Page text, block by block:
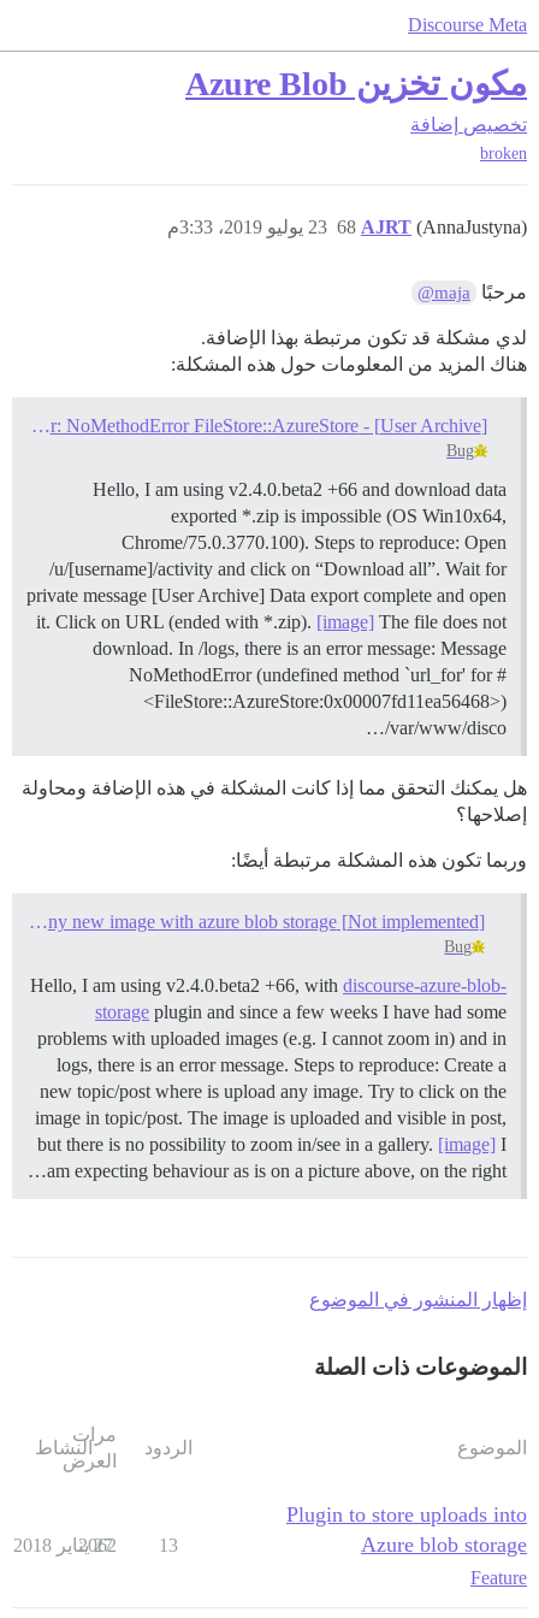
Discourse Meta
مكون تخزين Azure Blob
تخصيص إضافة
broken
AJRT (AnnaJustyna) 23 يوليو 2019، 3:33م 68
مرحبًا @maja
لدي مشكلة قد تكون مرتبطة بهذا الإضافة.
هناك المزيد من المعلومات حول هذه المشكلة:
[User Archive] - impossible to download - error: NoMethodError FileStore::AzureStore
Bug
Hello, I am using v2.4.0.beta2 +66 and download data
exported *.zip is impossible (OS Win10x64,
Chrome/75.0.3770.100). Steps to reproduce: Open
/u/[username]/activity and click on “Download all”. Wait for
private message [User Archive] Data export complete and open
it. Click on URL (ended with *.zip). [image] The file does not
download. In /logs, there is an error message: Message
NoMethodError (undefined method `url_for' for #
<FileStore::AzureStore:0x00007fd11ea56468>)
/var/www/disco…
هل يمكنك التحقق مما إذا كانت المشكلة في هذه الإضافة ومحاولة
إصلاحها؟
وربما تكون هذه المشكلة مرتبطة أيضًا:
[Not implemented] Error after upload any new image with azure blob storage
Bug
Hello, I am using v2.4.0.beta2 +66, with discourse-azure-blob-
storage plugin and since a few weeks I have had some
problems with uploaded images (e.g. I cannot zoom in) and in
logs, there is an error message. Steps to reproduce: Create a
new topic/post where is upload any image. Try to click on the
image in topic/post. The image is uploaded and visible in post,
but there is no possibility to zoom in/see in a gallery. [image] I
am expecting behaviour as is on a picture above, on the right…
إظهار المنشور في الموضوع
الموضوعات ذات الصلة
الموضوع الردود
مرات
العرض
النشاط
Plugin to store uploads into
Azure blob storage
Feature
13
2062
27 يناير 2018